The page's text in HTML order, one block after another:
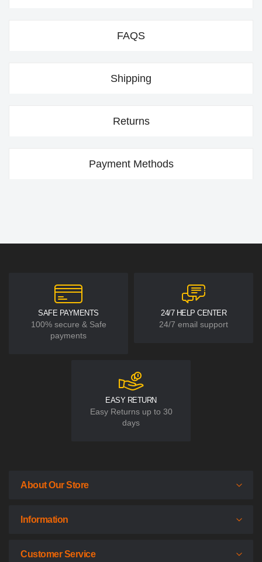
FAQS
Shipping
Returns
Payment Methods
SAFE PAYMENTS
100% secure & Safe
payments
24/7 HELP CENTER
24/7 email support
EASY RETURN
Easy Returns up to 30
days
About Our Store
Information
Customer Service